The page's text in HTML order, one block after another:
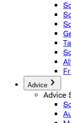
Advice
Advice